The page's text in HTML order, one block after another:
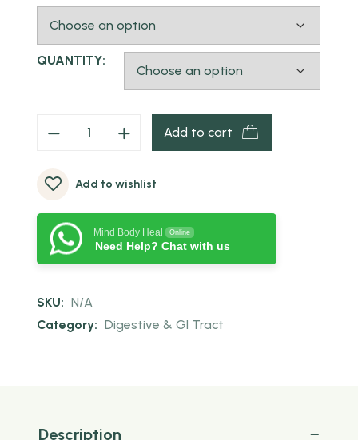
QUANTITY:
Add to cart
Add to wishlist
Mind Body Heal Online
Need Help? Chat with us
SKU: N/A
Category: Digestive & GI Tract
Description